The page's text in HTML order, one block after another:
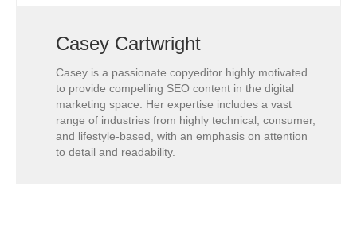
Casey Cartwright
Casey is a passionate copyeditor highly motivated
to provide compelling SEO content in the digital
marketing space. Her expertise includes a vast
range of industries from highly technical, consumer,
and lifestyle-based, with an emphasis on attention
to detail and readability.